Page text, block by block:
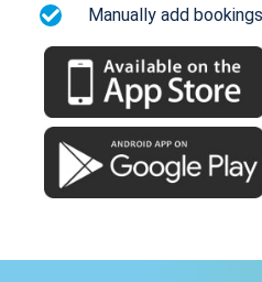
Manually add bookings